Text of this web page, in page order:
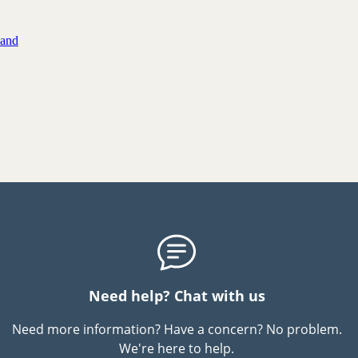
Need help? Chat with us
Need more information? Have a concern? No problem.
We're here to help.